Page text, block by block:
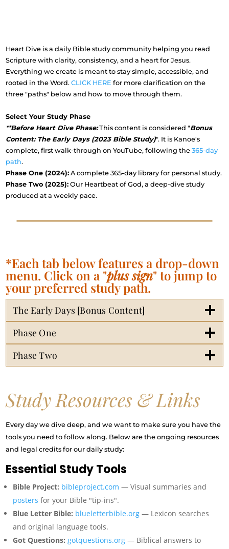
Heart Dive is a daily Bible study community helping you read
Scripture with clarity, consistency, and a heart for Jesus.
Everything we create is meant to stay simple, accessible, and
rooted in the Word.CLICK HEREfor more clarification on the
three "paths" below and how to move through them.
Select Your Study Phase
**Before Heart Dive Phase: This content is considered "Bonus
Content: The Early Days (2023 Bible Study)". It is Kanoe's
complete, first walk-through on YouTube, following the 365-day
path.
Phase One (2024): A complete 365-day library for personal study.
Phase Two (2025): Our Heartbeat of God, a deep-dive study
produced at a weekly pace.
*Each tab below features a drop-down
menu. Click on a "plus sign" to jump to
your preferred study path.
The Early Days [Bonus Content]
Phase One
Phase Two
Study Resources & Links
Every day we dive deep, and we want to make sure you have the
tools you need to follow along. Below are the ongoing resources
and legal credits for our daily study:
Essential Study Tools
Bible Project: bibleproject.com — Visual summaries and
postersfor your Bible "tip-ins".
Blue Letter Bible: blueletterbible.org — Lexicon searches
and original language tools.
Got Questions: gotquestions.org — Biblical answers to